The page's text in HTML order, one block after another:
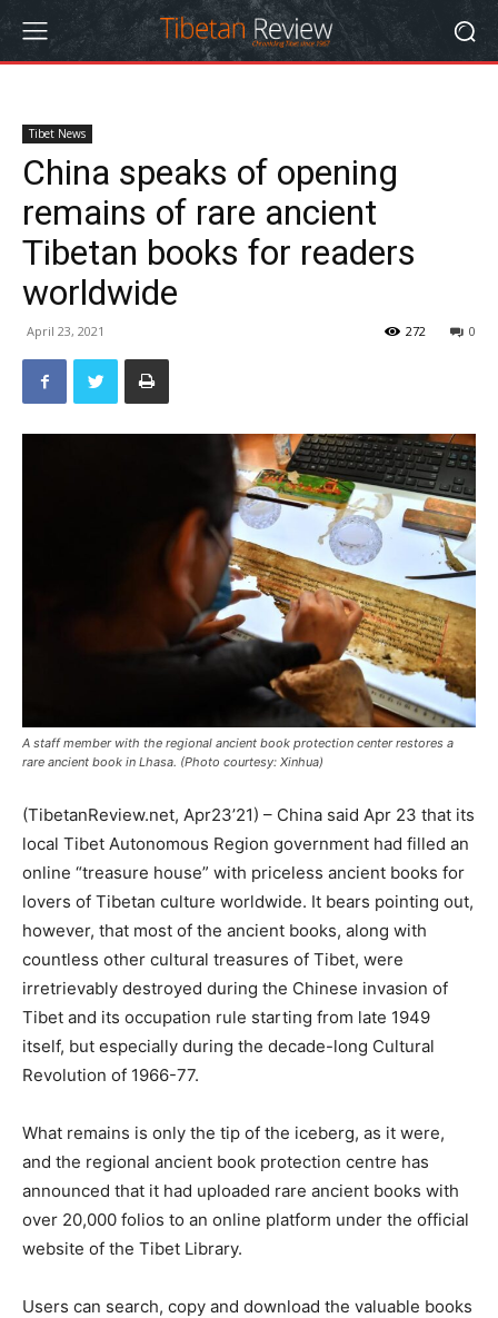
Tibet News
China speaks of opening
remains of rare ancient
Tibetan books for readers
worldwide
April 23, 2021 0
272
A staff member with the regional ancient book protection center restores a
rare ancient book in Lhasa. (Photo courtesy: Xinhua)
(TibetanReview.net, Apr23’21) – China said Apr 23 that its
local Tibet Autonomous Region government had filled an
online “treasure house” with priceless ancient books for
lovers of Tibetan culture worldwide. It bears pointing out,
however, that most of the ancient books, along with
countless other cultural treasures of Tibet, were
irretrievably destroyed during the Chinese invasion of
Tibet and its occupation rule starting from late 1949
itself, but especially during the decade-long Cultural
Revolution of 1966-77.
What remains is only the tip of the iceberg, as it were,
and the regional ancient book protection centre has
announced that it had uploaded rare ancient books with
over 20,000 folios to an online platform under the official
website of the Tibet Library.
Users can search, copy and download the valuable books